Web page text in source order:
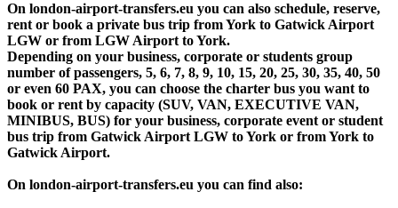
On london-airport-transfers.eu you can also schedule, reserve,
rent or book a private bus trip from York to Gatwick Airport
LGW or from LGW Airport to York.
Depending on your business, corporate or students group
number of passengers, 5, 6, 7, 8, 9, 10, 15, 20, 25, 30, 35, 40, 50
or even 60 PAX, you can choose the charter bus you want to
book or rent by capacity (SUV, VAN, EXECUTIVE VAN,
MINIBUS, BUS) for your business, corporate event or student
bus trip from Gatwick Airport LGW to York or from York to
Gatwick Airport.
On london-airport-transfers.eu you can find also: